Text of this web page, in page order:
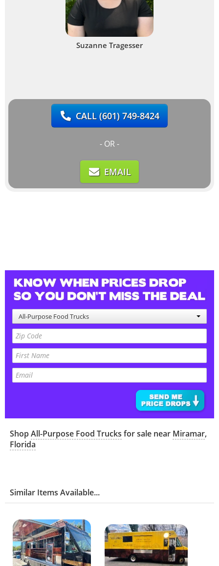
Suzanne Tragesser
CALL(601) 749-8424
- OR -
EMAIL
All-Purpose Food Trucks
ShopAll-Purpose Food Trucks for sale near Miramar,
Florida
Similar Items Available...